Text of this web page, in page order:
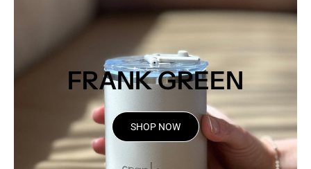
FRANK GREEN
SHOP NOW